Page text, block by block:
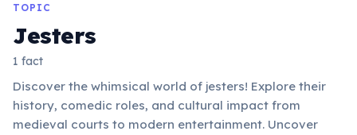
TOPIC
Jesters
1 fact
Discover the whimsical world of jesters! Explore their
history, comedic roles, and cultural impact from
medieval courts to modern entertainment. Uncover